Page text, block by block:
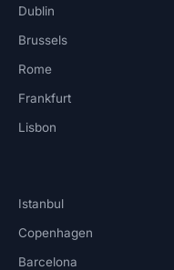
Dublin
Brussels
Rome
Frankfurt
Lisbon
Istanbul
Copenhagen
Barcelona